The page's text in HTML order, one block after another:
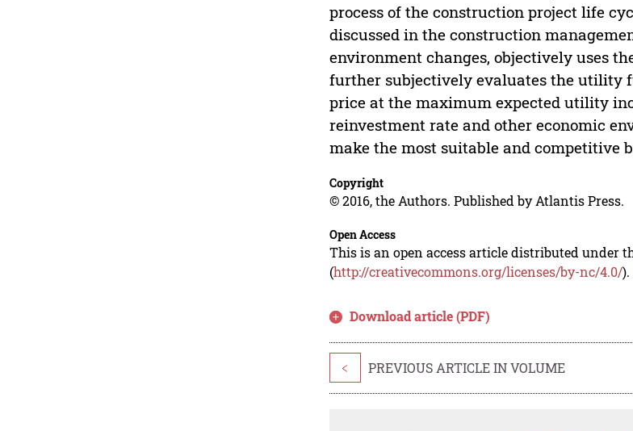
process of the construction project life
discussed in the construction
environment changes, objectively uses
further subjectively evaluates the utility
price at the maximum expected utility
reinvestment rate and other economic
make the most suitable and competitive
Copyright
© 2016, the Authors. Published by Atlantis Press.
Open Access
This is an open access article distributed under
(http://creativecommons.org/licenses/by-nc/4.0/).
Download article (PDF)
< PREVIOUS ARTICLE IN VOLUME